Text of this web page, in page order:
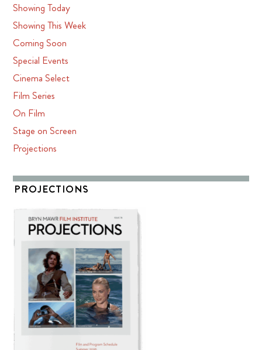
Showing Today
Showing This Week
Coming Soon
Special Events
Cinema Select
Film Series
On Film
Stage on Screen
Projections
PROJECTIONS